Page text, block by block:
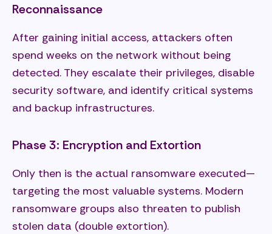
Reconnaissance
After gaining initial access, attackers often
spend weeks on the network without being
detected. They escalate their privileges, disable
security software, and identify critical systems
and backup infrastructures.
Phase 3: Encryption and Extortion
Only then is the actual ransomware executed—
targeting the most valuable systems. Modern
ransomware groups also threaten to publish
stolen data (double extortion).